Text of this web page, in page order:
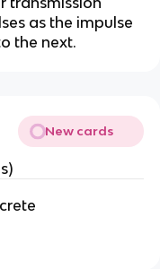
as the impulse
the next.
New cards